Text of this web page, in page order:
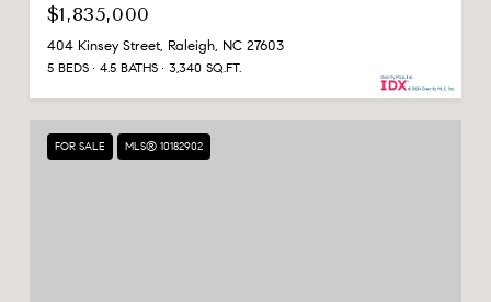
$1,835,000
404 Kinsey Street, Raleigh, NC 27603
5 BEDS 4.5 BATHS 3,340 SQ.FT.
FOR SALE MLS® 10182902